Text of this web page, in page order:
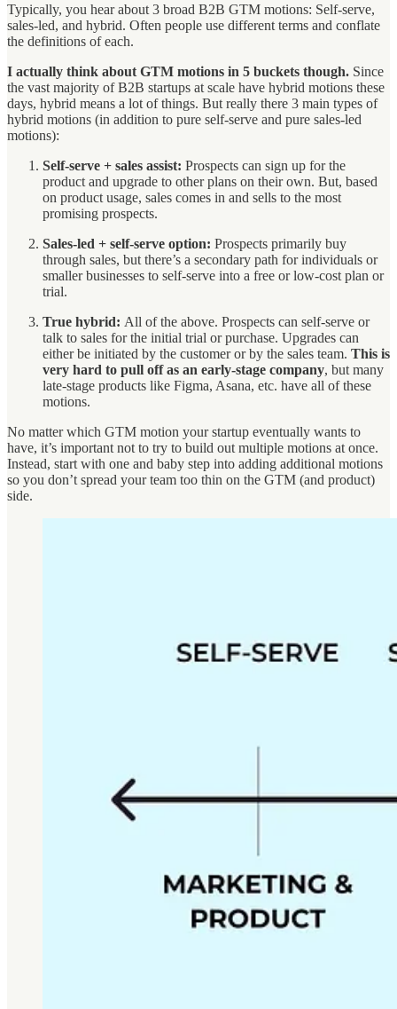
Typically, you hear about 3 broad B2B GTM motions: Self-serve,
sales-led, and hybrid. Often people use different terms and conflate
the definitions of each.
I actually think about GTM motions in 5 buckets though. Since
the vast majority of B2B startups at scale have hybrid motions these
days, hybrid means a lot of things. But really there 3 main types of
hybrid motions (in addition to pure self-serve and pure sales-led
motions):
Self-serve + sales assist: Prospects can sign up for the
product and upgrade to other plans on their own. But, based
on product usage, sales comes in and sells to the most
promising prospects.
Sales-led + self-serve option: Prospects primarily buy
through sales, but there’s a secondary path for individuals or
smaller businesses to self-serve into a free or low-cost plan or
trial.
True hybrid: All of the above. Prospects can self-serve or
talk to sales for the initial trial or purchase. Upgrades can
either be initiated by the customer or by the sales team. This is
very hard to pull off as an early-stage company, but many
late-stage products like Figma, Asana, etc. have all of these
motions.
No matter which GTM motion your startup eventually wants to
have, it’s important not to try to build out multiple motions at once.
Instead, start with one and baby step into adding additional motions
so you don’t spread your team too thin on the GTM (and product)
side.